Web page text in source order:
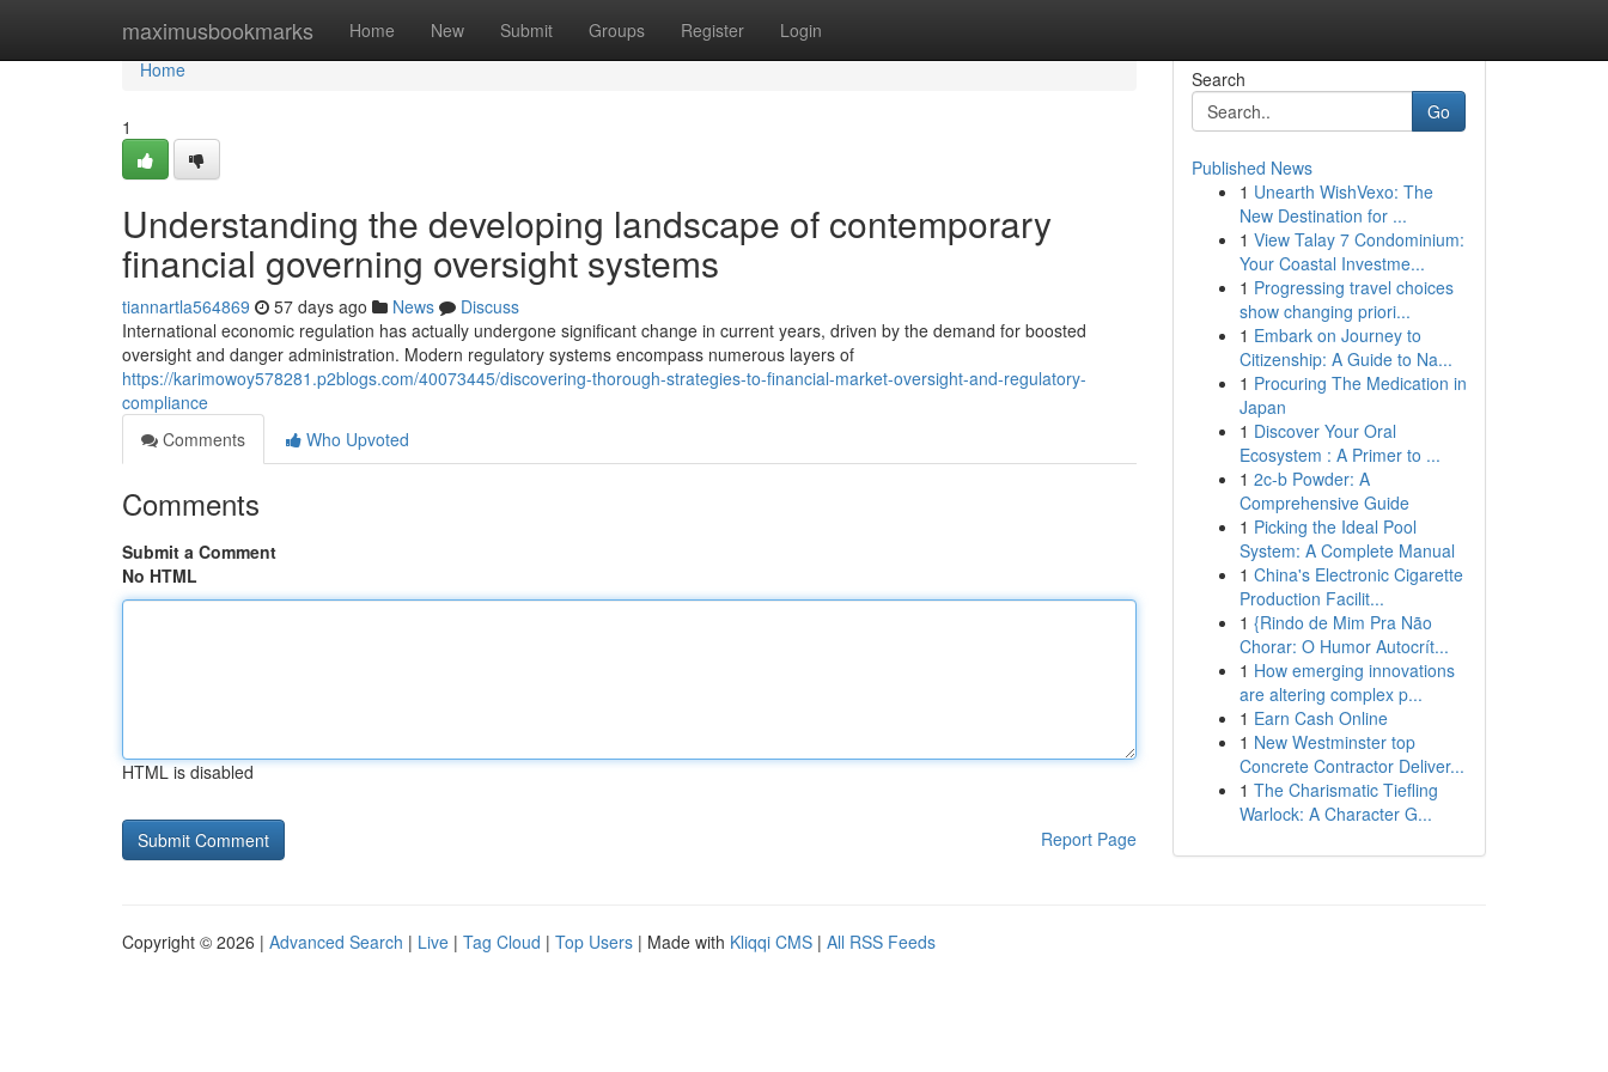
maximusbookmarks Home New Submit Groups Register Login
Home
Home
1
Understanding the developing landscape of contemporary
financial governing oversight systems
tiannartla564869 57 days ago News
Discuss
International economic regulation has actually undergone significant change in current years, driven by the demand for boosted
oversight and danger administration. Modern regulatory systems encompass numerous layers of
https://karimowoy578281.p2blogs.com/40073445/discovering-thorough-strategies-to-financial-market-oversight-and-regulatory-
compliance
Comments
Who Upvoted
Comments
Submit a Comment
No HTML
HTML is disabled
Report Page
Search
Go
Published News
1 Unearth WishVexo: The
New Destination for ...
1 View Talay 7 Condominium:
Your Coastal Investme...
1 Progressing travel choices
show changing priori...
1 Embark on Journey to
Citizenship: A Guide to Na...
1 Procuring The Medication in
Japan
1 Discover Your Oral
Ecosystem : A Primer to ...
1 2c-b Powder: A
Comprehensive Guide
1 Picking the Ideal Pool
System: A Complete Manual
1 China's Electronic Cigarette
Production Facilit...
1 {Rindo de Mim Pra Não
Chorar: O Humor Autocrít...
1 How emerging innovations
are altering complex p...
1 Earn Cash Online
1 New Westminster top
Concrete Contractor Deliver...
1 The Charismatic Tiefling
Warlock: A Character G...
Copyright © 2026 | Advanced Search | Live | Tag Cloud | Top Users | Made with Kliqqi CMS | All RSS Feeds